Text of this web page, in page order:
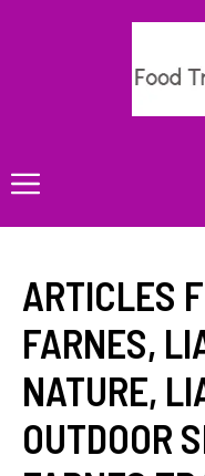
Menu
ARTICLES
FARNES,
NATURE,
OUTDOOR